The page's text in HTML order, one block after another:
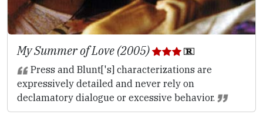
My Summer of Love (2005)
Press and Blunt['s] characterizations are
expressively detailed and never rely on
declamatory dialogue or excessive behavior.